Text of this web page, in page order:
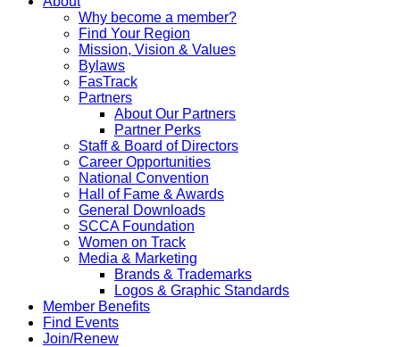
Why become a member?
Find Your Region
Mission, Vision & Values
Bylaws
FasTrack
Partners
About Our Partners
Partner Perks
Staff & Board of Directors
Career Opportunities
National Convention
Hall of Fame & Awards
General Downloads
SCCA Foundation
Women on Track
Media & Marketing
Brands & Trademarks
Logos & Graphic Standards
Member Benefits
Find Events
Join/Renew